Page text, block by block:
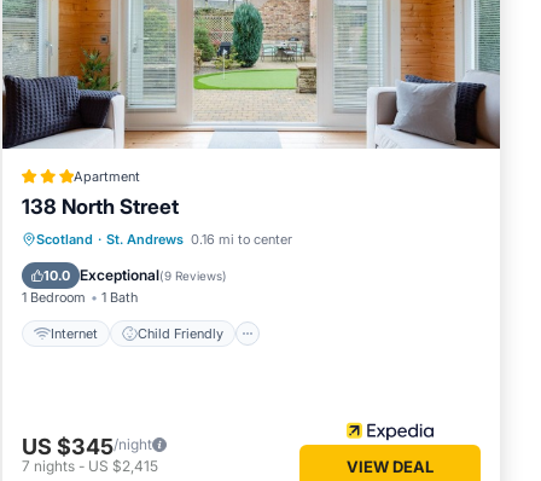
have
to
below
Apartment
138 North Street
Scotland · St. Andrews 0.16 mi to center
10.0 Exceptional(9 Reviews)
1 Bedroom 1 Bath
Internet Child Friendly
Internet
Child Friendly
Security/Safety
US $345/night
7 nights - US $2,415 VIEW DEAL